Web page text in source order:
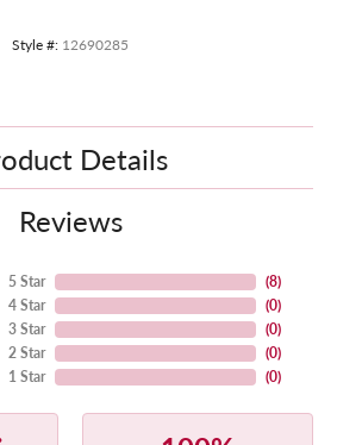
Style #: 12690285
Details
Reviews
5 Star
4 Star
3 Star
2 Star
1 Star
(8)
(0)
(0)
(0)
(0)